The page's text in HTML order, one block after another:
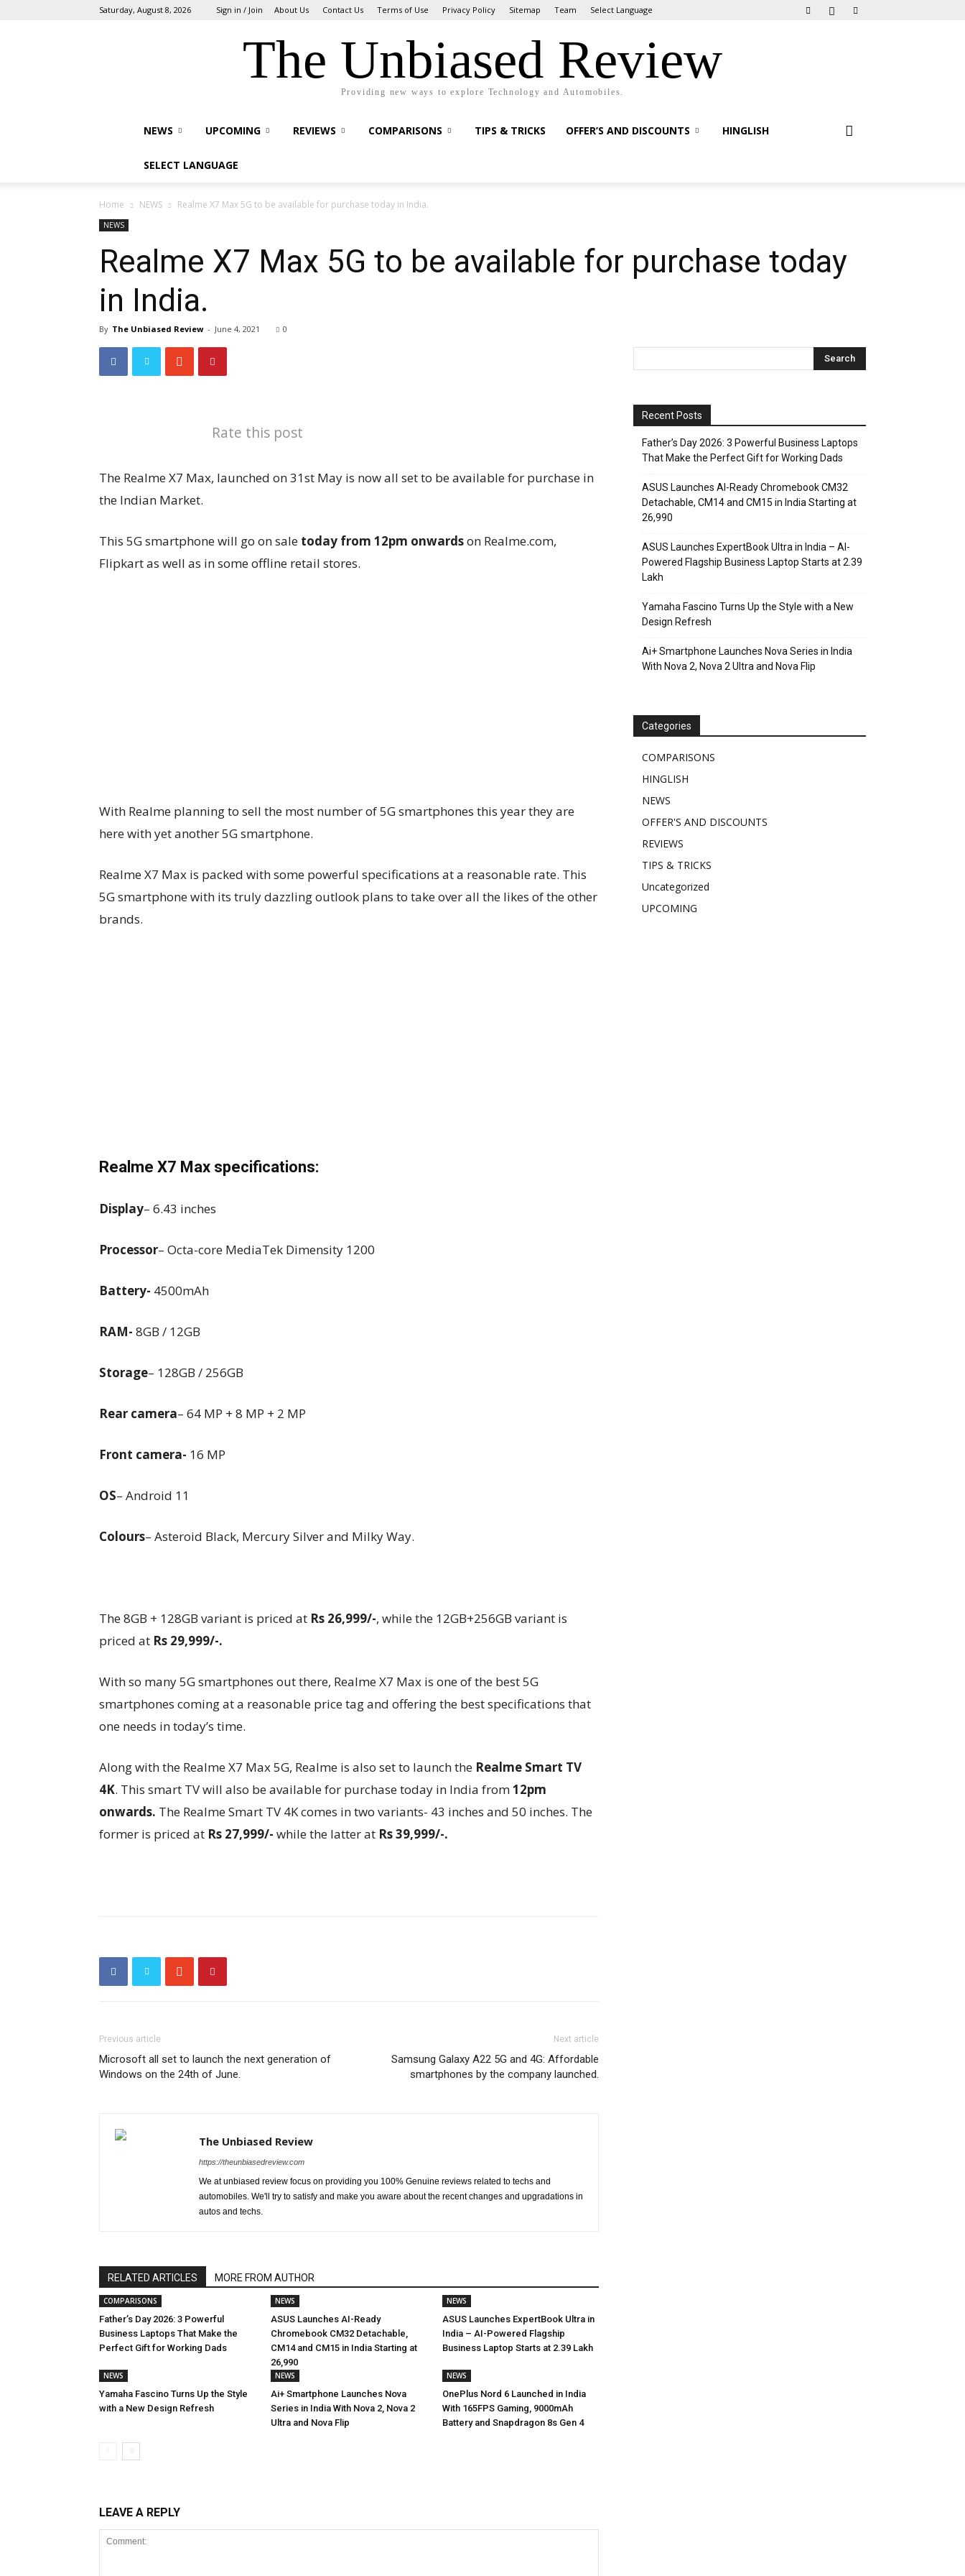
Saturday, August 8, 2026 Sign in / Join About Us Contact Us Terms of Use Privacy Policy Sitemap Team Select Language
The Unbiased Review
Providing new ways to explore Technology and Automobiles.
NEWS UPCOMING REVIEWS COMPARISONS TIPS & TRICKS OFFER’S AND DISCOUNTS HINGLISH
SELECT LANGUAGE
Home NEWS Realme X7 Max 5G to be available for purchase today in India.
NEWS
Realme X7 Max 5G to be available for purchase today
in India.
By The Unbiased Review - June 4, 2021 0
Rate this post
The Realme X7 Max, launched on 31st May is now all set to be available for purchase in
the Indian Market.
This 5G smartphone will go on sale today from 12pm onwardson Realme.com,
Flipkart as well as in some offline retail stores.
With Realme planning to sell the most number of 5G smartphones this year they are
here with yet another 5G smartphone.
Realme X7 Max is packed with some powerful specifications at a reasonable rate. This
5G smartphone with its truly dazzling outlook plans to take over all the likes of the other
brands.
Realme X7 Max specifications:
Display– 6.43 inches
Processor– Octa-core MediaTek Dimensity 1200
Battery- 4500mAh
RAM- 8GB / 12GB
Storage– 128GB / 256GB
Rear camera– 64 MP + 8 MP + 2 MP
Front camera- 16 MP
OS– Android 11
Colours– Asteroid Black, Mercury Silver and Milky Way.
The 8GB + 128GB variant is priced at Rs 26,999/-, while the 12GB+256GB variant is
priced at Rs 29,999/-.
With so many 5G smartphones out there, Realme X7 Max is one of the best 5G
smartphones coming at a reasonable price tag and offering the best specifications that
one needs in today’s time.
Along with the Realme X7 Max 5G, Realme is also set to launch the Realme Smart TV
4K. This smart TV will also be available for purchase today in India from12pm
onwards. The Realme Smart TV 4K comes in two variants- 43 inches and 50 inches. The
former is priced at Rs 27,999/- while the latter at Rs 39,999/-.
Previous article
Microsoft all set to launch the next generation of
Windows on the 24th of June.
Next article
Samsung Galaxy A22 5G and 4G: Affordable
smartphones by the company launched.
The Unbiased Review
https://theunbiasedreview.com
We at unbiased review focus on providing you 100% Genuine reviews related to techs and
automobiles. We'll try to satisfy and make you aware about the recent changes and upgradations in
autos and techs.
RELATED ARTICLES MORE FROM AUTHOR
COMPARISONS
Father’s Day 2026: 3 Powerful
Business Laptops That Make the
Perfect Gift for Working Dads
NEWS
ASUS Launches AI-Ready
Chromebook CM32 Detachable,
CM14 and CM15 in India Starting at
₹26,990
NEWS
ASUS Launches ExpertBook Ultra in
India – AI-Powered Flagship
Business Laptop Starts at ₹2.39 Lakh
NEWS
Yamaha Fascino Turns Up the Style
with a New Design Refresh
NEWS
Ai+ Smartphone Launches Nova
Series in India With Nova 2, Nova 2
Ultra and Nova Flip
NEWS
OnePlus Nord 6 Launched in India
With 165FPS Gaming, 9000mAh
Battery and Snapdragon 8s Gen 4
LEAVE A REPLY
Recent Posts
Father’s Day 2026: 3 Powerful Business Laptops
That Make the Perfect Gift for Working Dads
ASUS Launches AI-Ready Chromebook CM32
Detachable, CM14 and CM15 in India Starting at
₹26,990
ASUS Launches ExpertBook Ultra in India – AI-
Powered Flagship Business Laptop Starts at ₹2.39
Lakh
Yamaha Fascino Turns Up the Style with a New
Design Refresh
Ai+ Smartphone Launches Nova Series in India
With Nova 2, Nova 2 Ultra and Nova Flip
Categories
COMPARISONS
HINGLISH
NEWS
OFFER'S AND DISCOUNTS
REVIEWS
TIPS & TRICKS
Uncategorized
UPCOMING